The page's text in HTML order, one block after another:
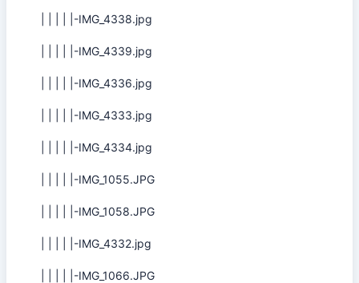
| | | | |-IMG_4338.jpg
| | | | |-IMG_4339.jpg
| | | | |-IMG_4336.jpg
| | | | |-IMG_4333.jpg
| | | | |-IMG_4334.jpg
| | | | |-IMG_1055.JPG
| | | | |-IMG_1058.JPG
| | | | |-IMG_4332.jpg
| | | | |-IMG_1066.JPG